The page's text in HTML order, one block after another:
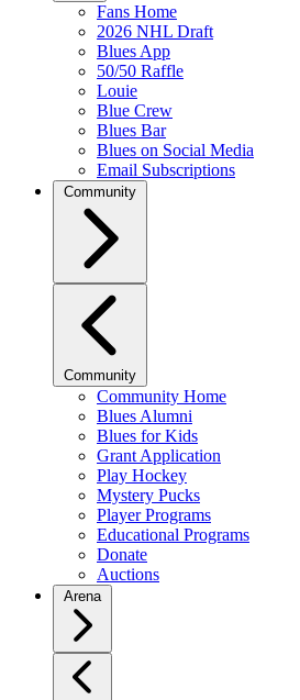
Fans Home
2026 NHL Draft
Blues App
50/50 Raffle
Louie
Blue Crew
Blues Bar
Blues on Social Media
Email Subscriptions
Community
Community
Community Home
Blues Alumni
Blues for Kids
Grant Application
Play Hockey
Mystery Pucks
Player Programs
Educational Programs
Donate
Auctions
Arena